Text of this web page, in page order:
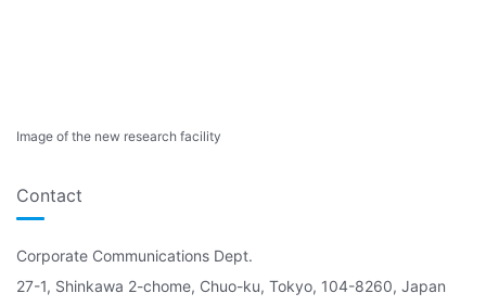
Image of the new research facility
Contact
Corporate Communications Dept.
27-1, Shinkawa 2-chome, Chuo-ku, Tokyo, 104-8260, Japan